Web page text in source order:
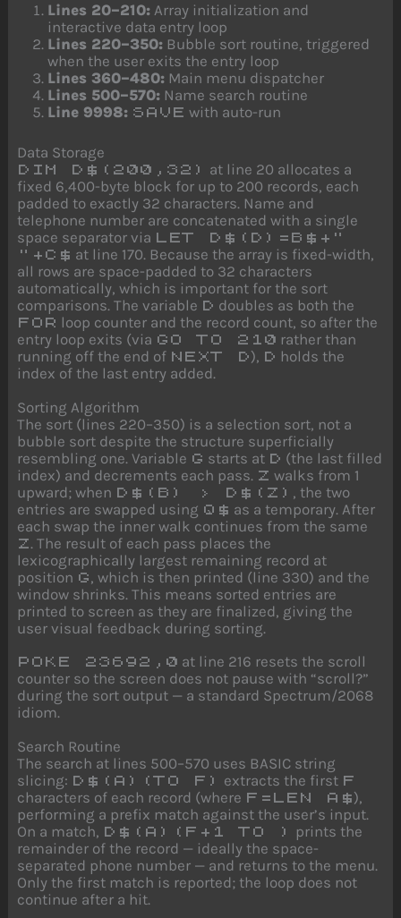
Lines 20–210: Array initialization and
interactive data entry loop
Lines 220–350: Bubble sort routine, triggered
when the user exits the entry loop
Lines 360–480: Main menu dispatcher
Lines 500–570: Name search routine
Line 9998: SAVE with auto-run
Data Storage
DIM D$(200,32)
at line 20 allocates a
fixed 6,400-byte block for up to 200 records, each
padded to exactly 32 characters. Name and
telephone number are concatenated with a single
space separator via
LET D$(D)=B$+"
"+C$ at line 170. Because the array is fixed-width,
all rows are space-padded to 32 characters
automatically, which is important for the sort
comparisons. The variable D doubles as both the
FOR loop counter and the record count, so after the
entry loop exits (via GO TO 210 rather than
running off the end of NEXT D ), D holds the
index of the last entry added.
Sorting Algorithm
The sort (lines 220–350) is a selection sort, not a
bubble sort despite the structure superficially
resembling one. Variable G starts at D (the last filled
index) and decrements each pass. Z walks from 1
upward; when D$(B) > D$(Z) , the two
entries are swapped using Q$ as a temporary. After
each swap the inner walk continues from the same
Z . The result of each pass places the
lexicographically largest remaining record at
position G , which is then printed (line 330) and the
window shrinks. This means sorted entries are
printed to screen as they are finalized, giving the
user visual feedback during sorting.
POKE 23692,0 at line 216 resets the scroll
counter so the screen does not pause with “scroll?”
during the sort output — a standard Spectrum/2068
idiom.
Search Routine
The search at lines 500–570 uses BASIC string
slicing: D$(A)(TO F) extracts the first F
characters of each record (where F=LEN A$ ),
performing a prefix match against the user’s input.
On a match, D$(A)(F+1 TO )
prints the
remainder of the record — ideally the space-
separated phone number — and returns to the menu.
Only the first match is reported; the loop does not
continue after a hit.